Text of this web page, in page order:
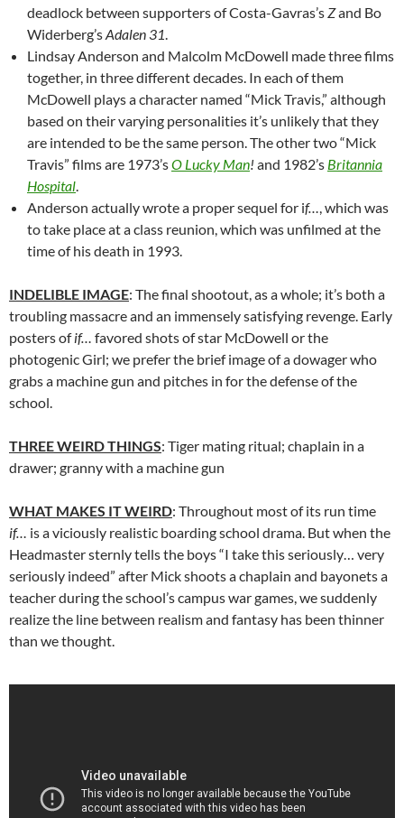
deadlock between supporters of Costa-Gavras’sZand Bo
Widerberg’sAdalen 31.
Lindsay Anderson and Malcolm McDowell made three films
together, in three different decades. In each of them
McDowell plays a character named “Mick Travis,” although
based on their varying personalities it’s unlikely that they
are intended to be the same person. The other two “Mick
Travis” films are 1973’sO Lucky Man! and 1982’s Britannia
Hospital.
Anderson actually wrote a proper sequel for if…, which was
to take place at a class reunion, which was unfilmed at the
time of his death in 1993.
INDELIBLE IMAGE: The final shootout, as a whole; it’s both a
troubling massacre and an immensely satisfying revenge. Early
posters ofif… favored shots of star McDowell or the
photogenic Girl; we prefer the brief image of a dowager who
grabs a machine gun and pitches in for the defense of the
school.
THREE WEIRD THINGS: Tiger mating ritual; chaplain in a
drawer; granny with a machine gun
WHAT MAKES IT WEIRD: Throughout most of its run time
if… is a viciously realistic boarding school drama. But when the
Headmaster sternly tells the boys “I take this seriously… very
seriously indeed” after Mick shoots a chaplain and bayonets a
teacher during the school’s campus war games, we suddenly
realize the line between realism and fantasy has been thinner
than we thought.